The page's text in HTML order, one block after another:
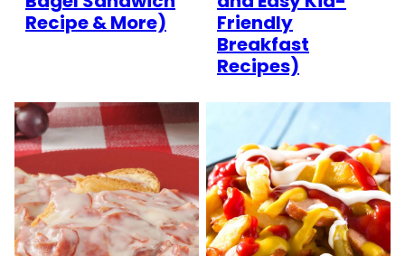
Recipe & More)
Friendly
Breakfast
Recipes)